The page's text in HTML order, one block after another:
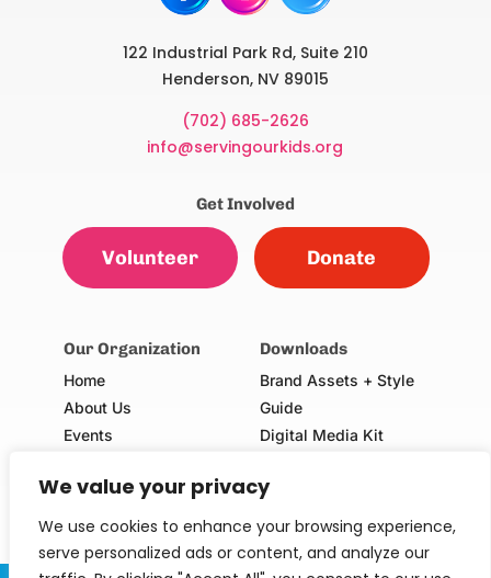
We value your privacy
We use cookies to enhance your browsing experience,
serve personalized ads or content, and analyze our
122 Industrial Park Rd, Suite 210
Henderson, NV 89015
(702) 685-2626
info@servingourkids.org
Get Involved
Volunteer Donate
Our Organization
Home
About Us
Events
Downloads
Brand Assets + Style
Guide
Digital Media Kit
(Adults & Minors)
School Request Form